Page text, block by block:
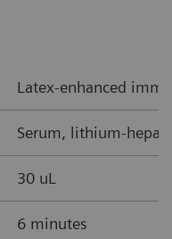
Latex-enhanced
Serum, lithium-
30 uL
6 minutes